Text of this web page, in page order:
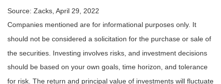
Source: Zacks, April 29, 2022
Companies mentioned are for informational purposes only. It
should not be considered a solicitation for the purchase or sale of
the securities. Investing involves risks, and investment decisions
should be based on your own goals, time horizon, and tolerance
for risk. The return and principal value of investments will fluctuate